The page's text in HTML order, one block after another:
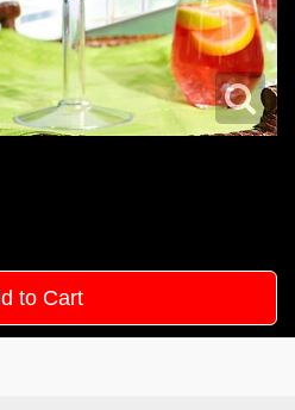
to Cart